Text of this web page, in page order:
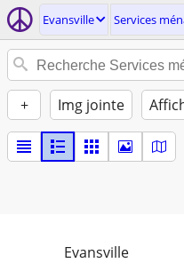
Evansville Services
+ Img jointe
Evansville